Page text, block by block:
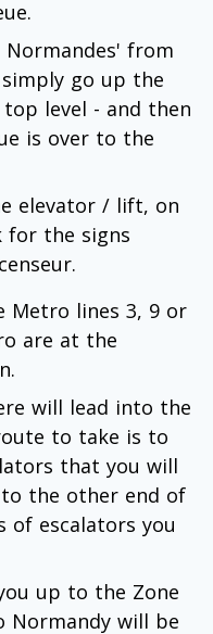
from
go up the
level - and then
is over to the
elevator / lift, on
for the signs
Metro lines 3, 9 or
are at the
will lead into the
to take is to
that you will
to the other end of
of escalators you
up to the Zone
will be